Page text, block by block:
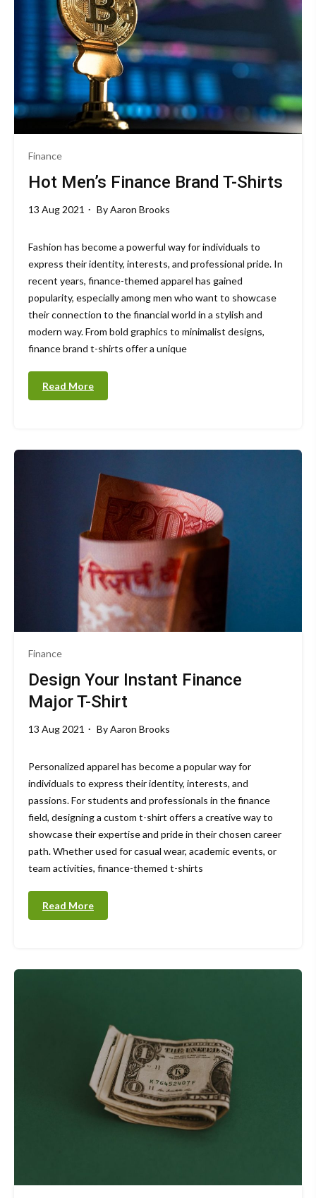
Finance
Hot Men’s Finance Brand T-Shirts
13 Aug 2021 ByAaron Brooks
Fashion has become a powerful way for individuals to
express their identity, interests, and professional pride. In
recent years, finance-themed apparel has gained
popularity, especially among men who want to showcase
their connection to the financial world in a stylish and
modern way. From bold graphics to minimalist designs,
finance brand t-shirts offer a unique
Read More
Finance
Design Your Instant Finance
Major T-Shirt
13 Aug 2021 ByAaron Brooks
Personalized apparel has become a popular way for
individuals to express their identity, interests, and
passions. For students and professionals in the finance
field, designing a custom t-shirt offers a creative way to
showcase their expertise and pride in their chosen career
path. Whether used for casual wear, academic events, or
team activities, finance-themed t-shirts
Read More